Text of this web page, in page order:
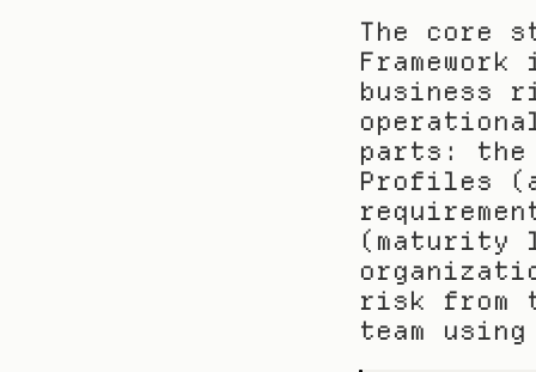
The core
business
parts: the
Profiles
(maturity
risk from
team using